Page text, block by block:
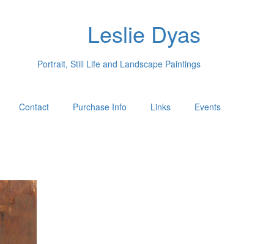
Leslie Dyas
Portrait, Still Life and Landscape Paintings
Contact Purchase Info Links Events